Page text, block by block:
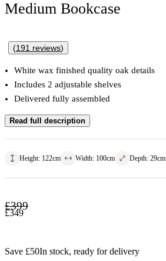
Medium Bookcase
(191 reviews)
White wax finished quality oak details
Includes 2 adjustable shelves
Delivered fully assembled
Read full description
Height: 122cm Width: 100cm Depth: 29cm
£399
£349
Save £50In stock, ready for delivery